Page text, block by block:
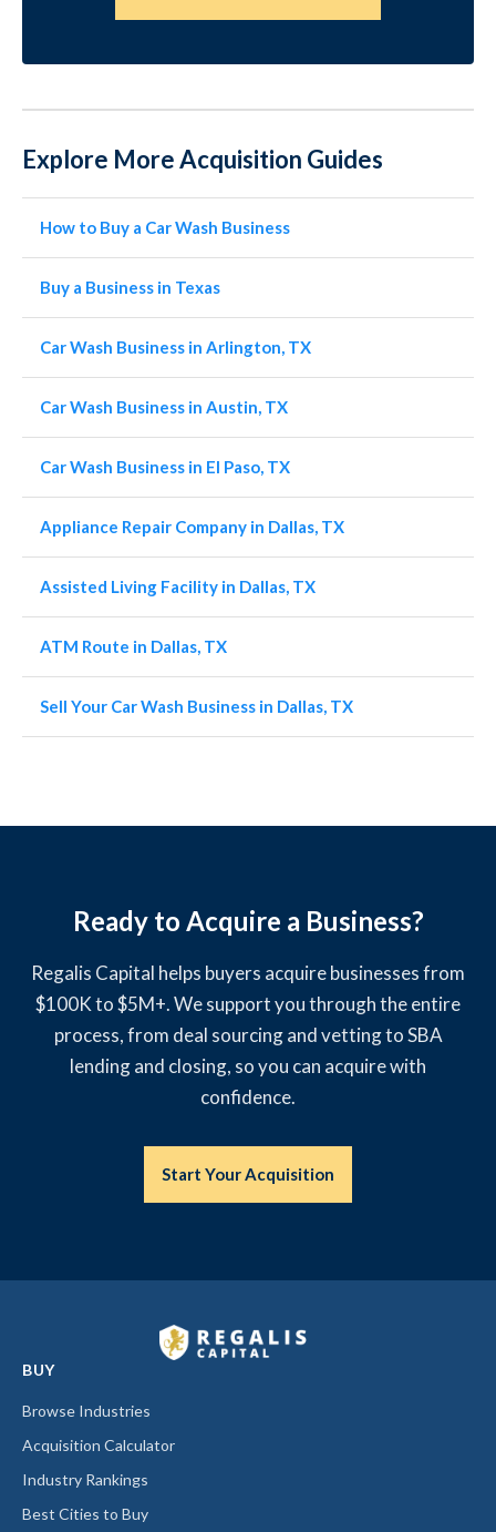
Explore More Acquisition Guides
How to Buy a Car Wash Business
Buy a Business in Texas
Car Wash Business in Arlington, TX
Car Wash Business in Austin, TX
Car Wash Business in El Paso, TX
Appliance Repair Company in Dallas, TX
Assisted Living Facility in Dallas, TX
ATM Route in Dallas, TX
Sell Your Car Wash Business in Dallas, TX
Ready to Acquire a Business?
Regalis Capital helps buyers acquire businesses from
$100K to $5M+. We support you through the entire
process, from deal sourcing and vetting to SBA
lending and closing, so you can acquire with
confidence.
Start Your Acquisition
BUY
Browse Industries
Acquisition Calculator
Industry Rankings
Best Cities to Buy